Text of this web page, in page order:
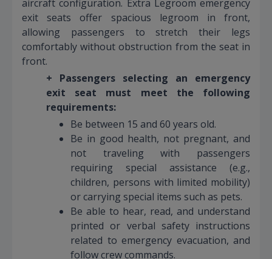
aircraft configuration. Extra Legroom emergency
exit seats offer spacious legroom in front,
allowing passengers to stretch their legs
comfortably without obstruction from the seat in
front.
+ Passengers selecting an emergency
exit seat must meet the following
requirements:
Be between 15 and 60 years old.
Be in good health, not pregnant, and
not traveling with passengers
requiring special assistance (e.g.,
children, persons with limited mobility)
or carrying special items such as pets.
Be able to hear, read, and understand
printed or verbal safety instructions
related to emergency evacuation, and
follow crew commands.